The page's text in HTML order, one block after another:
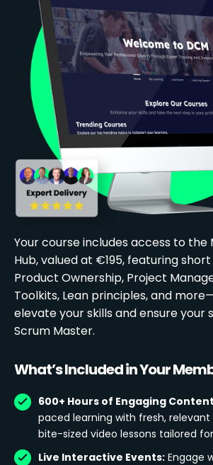
Your course includes access to the
Hub, valued at €195, featuring
Product Ownership, Project
Toolkits, Lean principles, and
elevate your skills and ensure your
Scrum Master.
What’s Included in Your
600+ Hours of Engaging
paced learning with fresh,
bite-sized video lessons tailored
Live Interactive Events: Engage